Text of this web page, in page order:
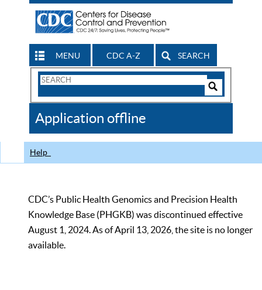
MENU CDC A-Z SEARCH
Search
CDC
Application offline
Help
CDC’s Public Health Genomics and Precision Health
Knowledge Base (PHGKB) was discontinued effective
August 1, 2024. As of April 13, 2026, the site is no longer
available.